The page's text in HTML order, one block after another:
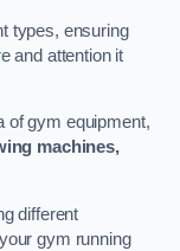
types, ensuring
and attention it
of gym equipment,
machines,
different
gym running